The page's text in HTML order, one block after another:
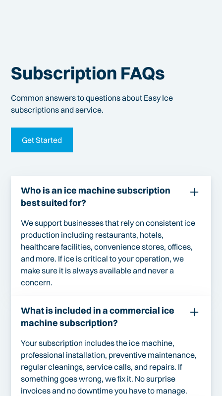
Subscription FAQs
Common answers to questions about Easy Ice
subscriptions and service.
Get Started
Who is an ice machine subscription
best suited for?
We support businesses that rely on consistent ice
production including restaurants, hotels,
healthcare facilities, convenience stores, offices,
and more. If ice is critical to your operation, we
make sure it is always available and never a
concern.
What is included in a commercial ice
machine subscription?
Your subscription includes the ice machine,
professional installation, preventive maintenance,
regular cleanings, service calls, and repairs. If
something goes wrong, we fix it. No surprise
invoices and no downtime you have to manage.